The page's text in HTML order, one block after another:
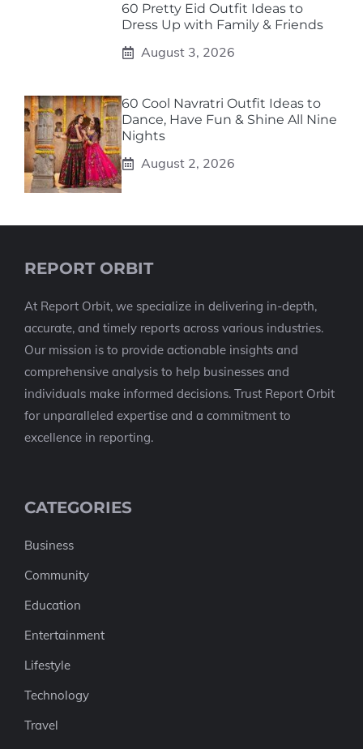
60 Pretty Eid Outfit Ideas to
Dress Up with Family & Friends
August 3, 2026
60 Cool Navratri Outfit Ideas to
Dance, Have Fun & Shine All Nine
Nights
August 2, 2026
REPORT ORBIT
At Report Orbit, we specialize in delivering in-depth,
accurate, and timely reports across various industries.
Our mission is to provide actionable insights and
comprehensive analysis to help businesses and
individuals make informed decisions. Trust Report Orbit
for unparalleled expertise and a commitment to
excellence in reporting.
CATEGORIES
Business
Community
Education
Entertainment
Lifestyle
Technology
Travel